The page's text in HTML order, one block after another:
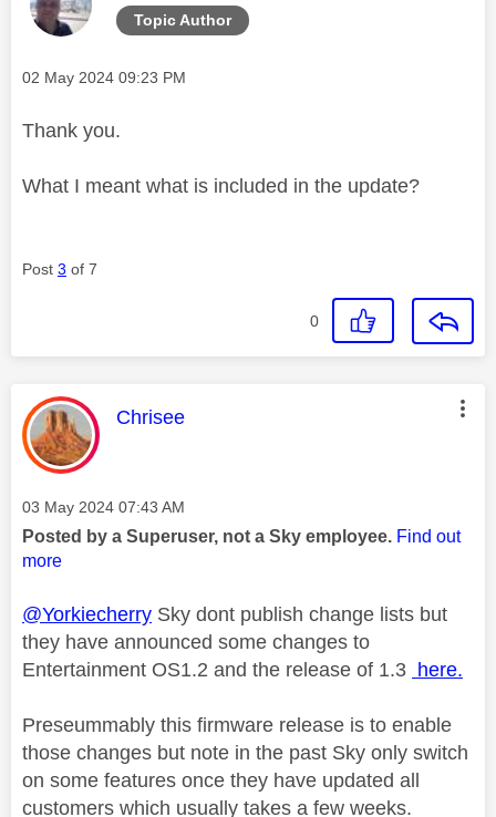
Topic Author
Message posted on
‎02 May 2024 09:23 PM
Thank you.
What I meant what is included in the update?
Post 3 of 7
0
This message was authored by:
Chrisee
Message posted on
‎03 May 2024 07:43 AM
Posted by a Superuser, not a Sky employee. Find out
more
@Yorkiecherry Sky dont publish change lists but
they have announced some changes to
Entertainment OS1.2 and the release of 1.3 here.
Preseummably this firmware release is to enable
those changes but note in the past Sky only switch
on some features once they have updated all
customers which usually takes a few weeks.